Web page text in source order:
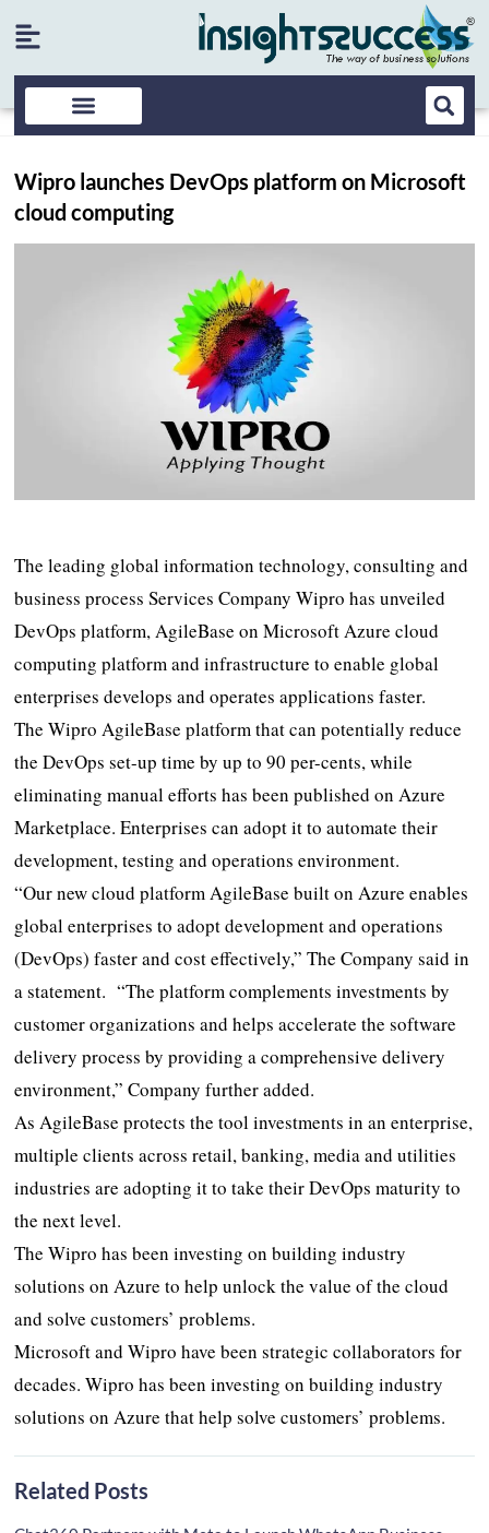
Wipro launches DevOps platform on Microsoft
cloud computing
The leading global information technology, consulting and
business process Services Company Wipro has unveiled
DevOps platform, AgileBase on Microsoft Azure cloud
computing platform and infrastructure to enable global
enterprises develops and operates applications faster.
The Wipro AgileBase platform that can potentially reduce
the DevOps set-up time by up to 90 per-cents, while
eliminating manual efforts has been published on Azure
Marketplace. Enterprises can adopt it to automate their
development, testing and operations environment.
“Our new cloud platform AgileBase built on Azure enables
global enterprises to adopt development and operations
(DevOps) faster and cost effectively,” The Company said in
a statement. “The platform complements investments by
customer organizations and helps accelerate the software
delivery process by providing a comprehensive delivery
environment,” Company further added.
As AgileBase protects the tool investments in an enterprise,
multiple clients across retail, banking, media and utilities
industries are adopting it to take their DevOps maturity to
the next level.
The Wipro has been investing on building industry
solutions on Azure to help unlock the value of the cloud
and solve customers’ problems.
Microsoft and Wipro have been strategic collaborators for
decades. Wipro has been investing on building industry
solutions on Azure that help solve customers’ problems.
Related Posts